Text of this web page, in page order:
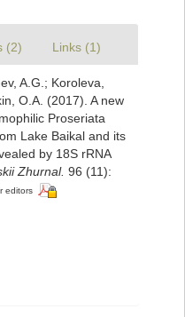
(2) Links (1)
A.G.; Koroleva,
O.A. (2017). A new
Proseriata
Lake Baikal and its
by 18S rRNA
Zhurnal. 96 (11):
editors